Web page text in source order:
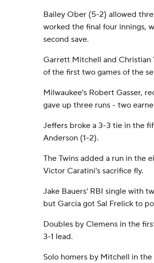
Bailey Ober (5-2) allowed
worked the final four innings,
second save.
Garrett Mitchell and Christian
of the first two games of the
Milwaukee's Robert Gasser,
gave up three runs - two
Jeffers broke a 3-3 tie in the
Anderson (1-2).
The Twins added a run in the
Victor Caratini's sacrifice fly.
Jake Bauers' RBI single with
but García got Sal Frelick to
Doubles by Clemens in the
3-1 lead.
Solo homers by Mitchell in